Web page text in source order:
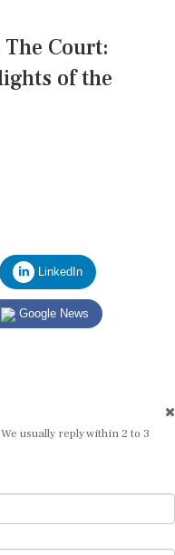
Court:
of the
LinkedIn
Google News
usually reply within 2 to 3